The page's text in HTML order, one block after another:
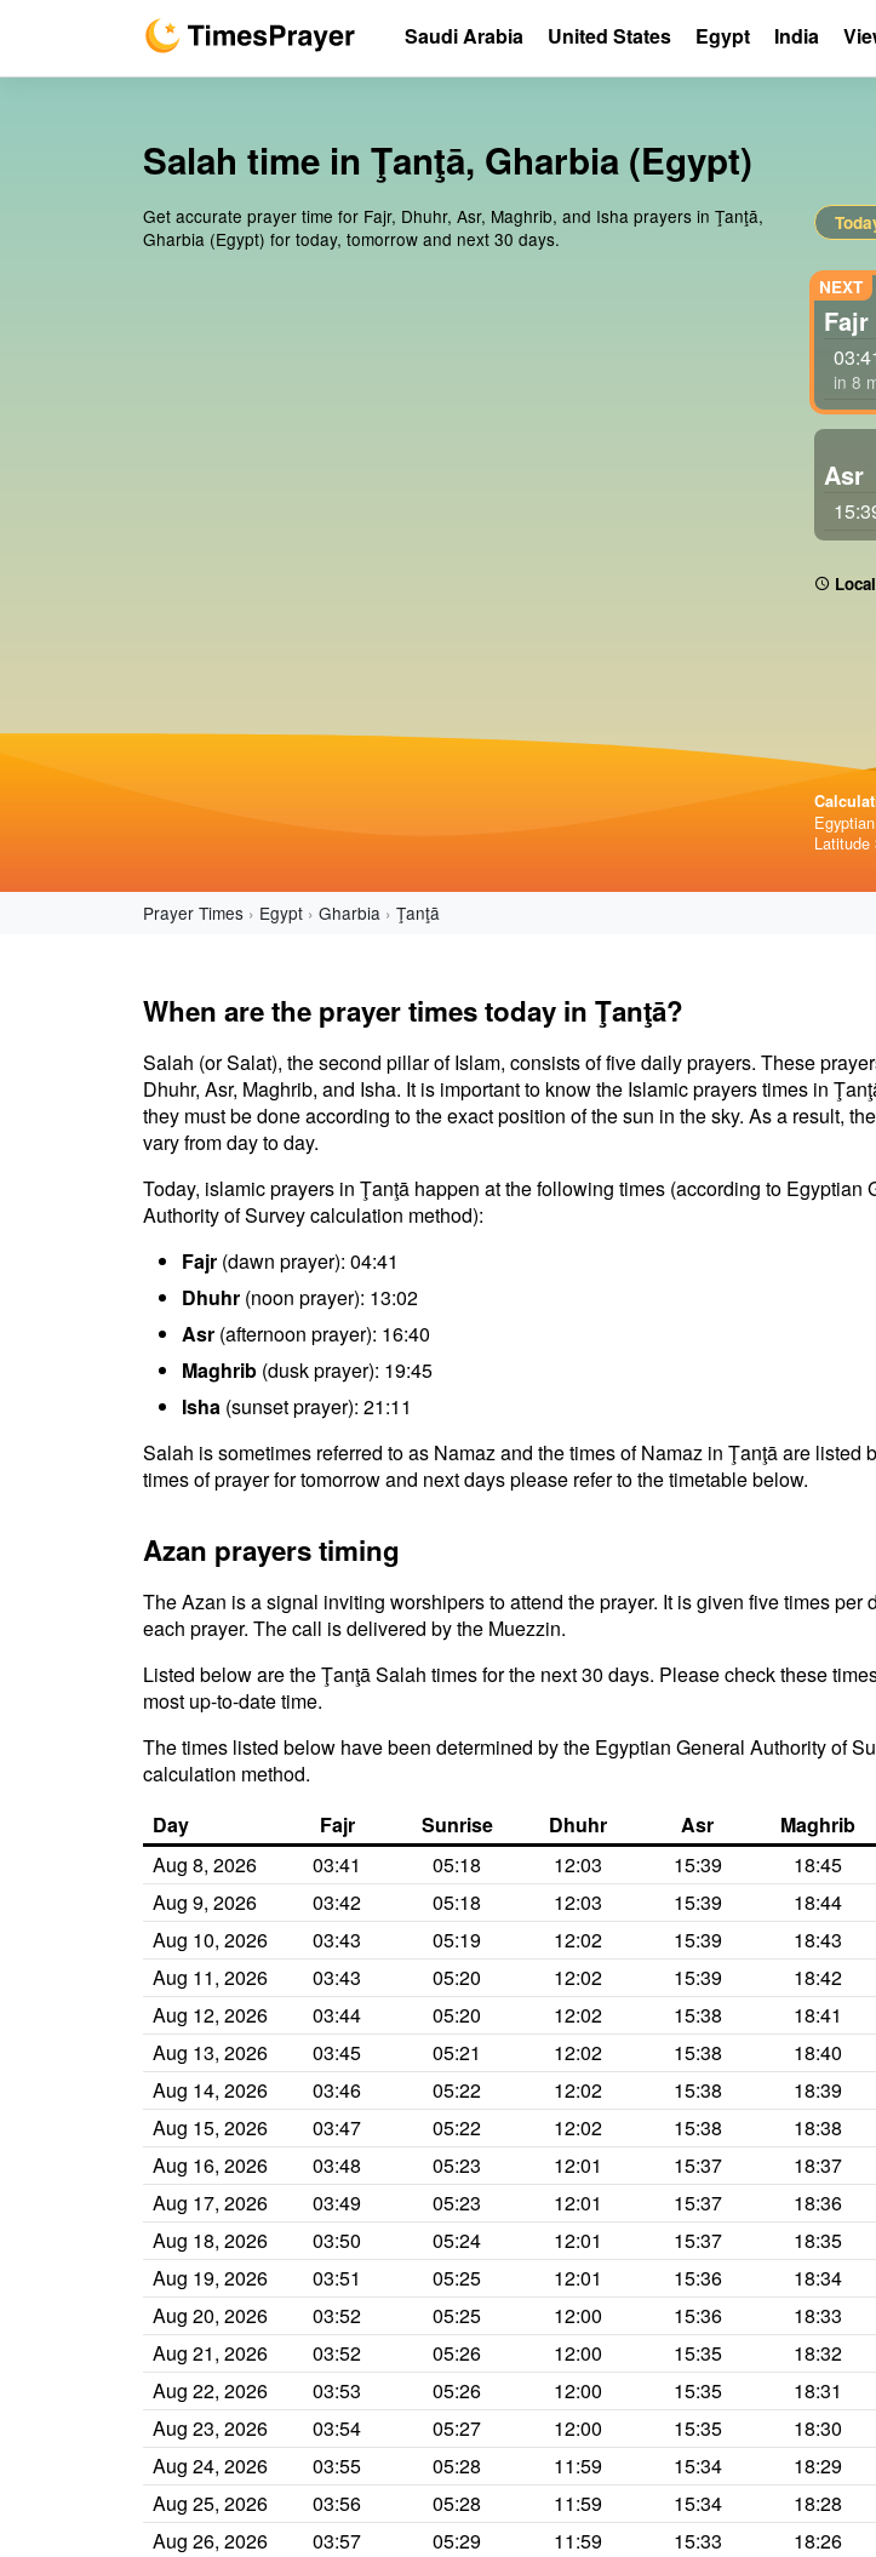
Salah time in Ţanţā, Gharbia (Egypt)
Get accurate prayer time for Fajr, Dhuhr, Asr, Maghrib, and Isha prayers in Ţanţā,
Gharbia (Egypt) for today, tomorrow and next 30 days.
Fajr
in 8
Asr
Latitude
Prayer Times Egypt Gharbia Ţanţā
When are the prayer times today in Ţanţā?
Salah (or Salat), the second pillar of Islam, consists of five daily prayers. These
Dhuhr, Asr, Maghrib, and Isha. It is important to know the Islamic prayers times in
they must be done according to the exact position of the sun in the sky. As a result,
vary from day to day.
Today, islamic prayers in Ţanţā happen at the following times (according to Egyptian
Authority of Survey calculation method):
Fajr (dawn prayer): 04:41
Dhuhr (noon prayer): 13:02
Asr (afternoon prayer): 16:40
Maghrib (dusk prayer): 19:45
Isha (sunset prayer): 21:11
Salah is sometimes referred to as Namaz and the times of Namaz in Ţanţā are listed
times of prayer for tomorrow and next days please refer to the timetable below.
Azan prayers timing
The Azan is a signal inviting worshipers to attend the prayer. It is given five times per
each prayer. The call is delivered by the Muezzin.
Listed below are the Ţanţā Salah times for the next 30 days. Please check these
most up-to-date time.
The times listed below have been determined by the Egyptian General Authority of
calculation method.
Day
Fajr Sunrise Dhuhr Asr Maghrib
Aug 8, 2026
03:41 05:18 12:03 15:39 18:45
Aug 9, 2026
03:42 05:18 12:03 15:39 18:44
Aug 10, 2026
03:43 05:19 12:02 15:39 18:43
Aug 11, 2026
03:43 05:20 12:02 15:39 18:42
Aug 12, 2026
03:44 05:20 12:02 15:38 18:41
Aug 13, 2026
03:45 05:21 12:02 15:38 18:40
Aug 14, 2026
03:46 05:22 12:02 15:38 18:39
Aug 15, 2026
03:47 05:22 12:02 15:38 18:38
Aug 16, 2026
03:48 05:23 12:01 15:37 18:37
Aug 17, 2026
03:49 05:23 12:01 15:37 18:36
Aug 18, 2026
03:50 05:24 12:01 15:37 18:35
Aug 19, 2026
03:51 05:25 12:01 15:36 18:34
Aug 20, 2026
03:52 05:25 12:00 15:36 18:33
Aug 21, 2026
03:52 05:26 12:00 15:35 18:32
Aug 22, 2026
03:53 05:26 12:00 15:35 18:31
Aug 23, 2026
03:54 05:27 12:00 15:35 18:30
Aug 24, 2026
03:55 05:28 11:59 15:34 18:29
Aug 25, 2026
03:56 05:28 11:59 15:34 18:28
Aug 26, 2026
03:57 05:29 11:59 15:33 18:26
Saudi Arabia United States Egypt India